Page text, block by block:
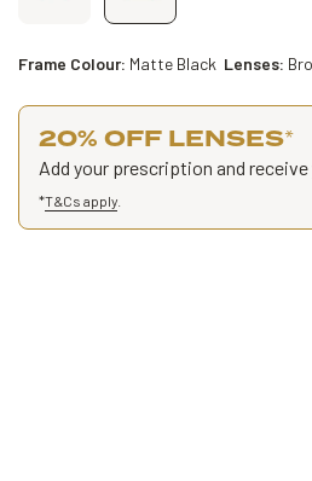
Frame Colour: Matte Black Lenses:
20% OFF LENSES*
Add your prescription and
*T&Cs apply